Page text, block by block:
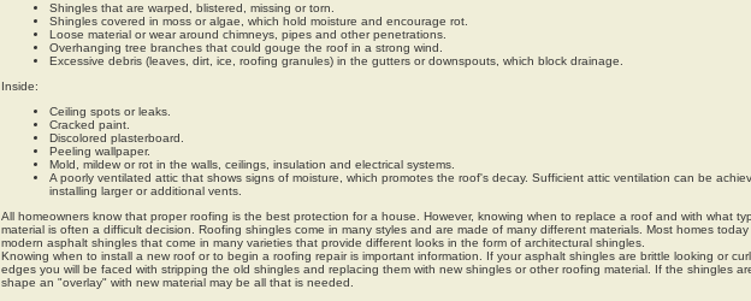
Shingles that are warped, blistered, missing or torn.
Shingles covered in moss or algae, which hold moisture and encourage rot.
Loose material or wear around chimneys, pipes and other penetrations.
Overhanging tree branches that could gouge the roof in a strong wind.
Excessive debris (leaves, dirt, ice, roofing granules) in the gutters or downspouts, which block drainage.
Inside:
Ceiling spots or leaks.
Cracked paint.
Discolored plasterboard.
Peeling wallpaper.
Mold, mildew or rot in the walls, ceilings, insulation and electrical systems.
A poorly ventilated attic that shows signs of moisture, which promotes the roof's decay. Sufficient attic ventilation can be
installing larger or additional vents.
All homeowners know that proper roofing is the best protection for a house. However, knowing when to replace a roof and with what
material is often a difficult decision. Roofing shingles come in many styles and are made of many different materials. Most homes today
modern asphalt shingles that come in many varieties that provide different looks in the form of architectural shingles.
Knowing when to install a new roof or to begin a roofing repair is important information. If your asphalt shingles are brittle looking or
edges you will be faced with stripping the old shingles and replacing them with new shingles or other roofing material. If the shingles
shape an "overlay" with new material may be all that is needed.